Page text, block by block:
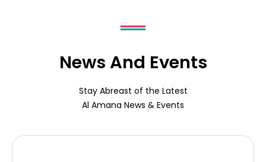
News And Events
Stay Abreast of the Latest
Al Amana News & Events